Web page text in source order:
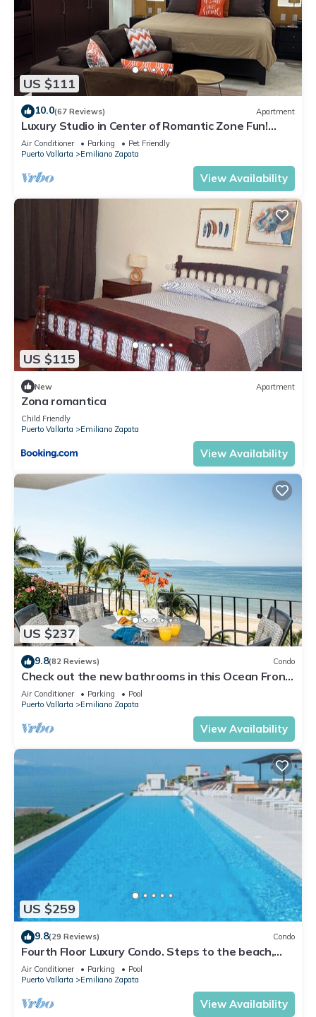
US $111
10.0(67 Reviews) Apartment
Luxury Studio in Center of Romantic Zone Fun!
Fantastic Rooftop Views!
Air Conditioner Parking
Pet Friendly
Puerto Vallarta
Emiliano Zapata
View Availability
US $115
New Apartment
Zona romantica
Child Friendly
Puerto Vallarta
Emiliano Zapata
View Availability
US $237
9.8(82 Reviews) Condo
Check out the new bathrooms in this Ocean Front
Condo # 409 with Roof top Pool
Air Conditioner Parking
Pool
Puerto Vallarta
Emiliano Zapata
View Availability
US $259
9.8(29 Reviews) Condo
Fourth Floor Luxury Condo. Steps to the beach,
restaurants, and nightlife!
Air Conditioner Parking
Pool
Puerto Vallarta
Emiliano Zapata
View Availability